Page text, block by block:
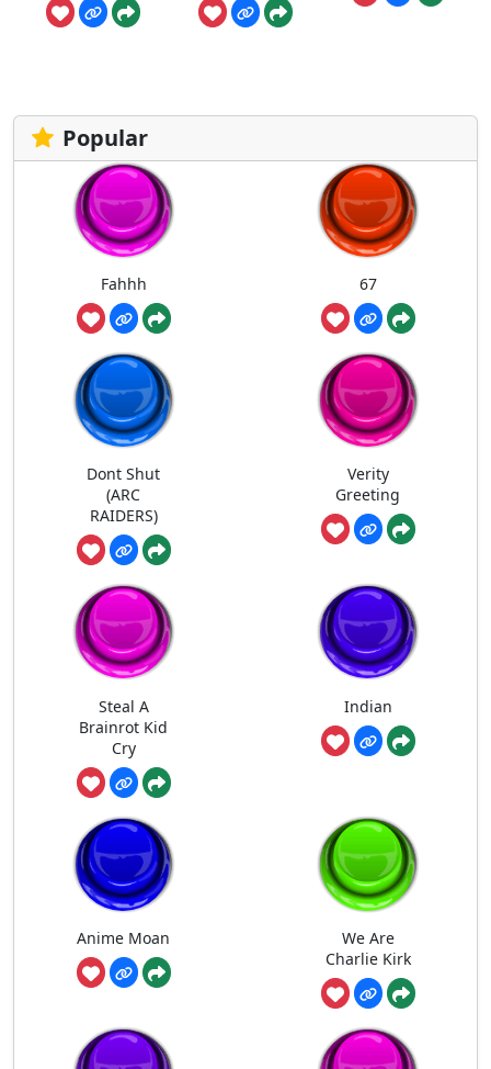
Popular
Fahhh 67
Dont Shut
(ARC
RAIDERS)
Verity
Greeting
Steal A
Brainrot Kid
Cry
Indian
Anime Moan
We Are
Charlie Kirk